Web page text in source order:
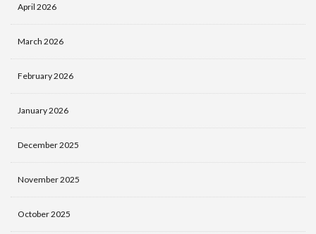
April 2026
March 2026
February 2026
January 2026
December 2025
November 2025
October 2025